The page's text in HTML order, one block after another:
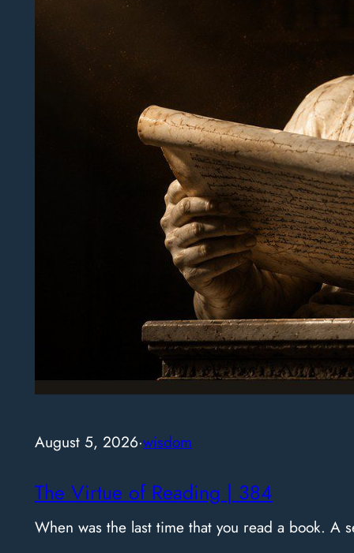
August 5, 2026·wisdom
The Virtue of Reading | 384
When was the last time that you read a book.